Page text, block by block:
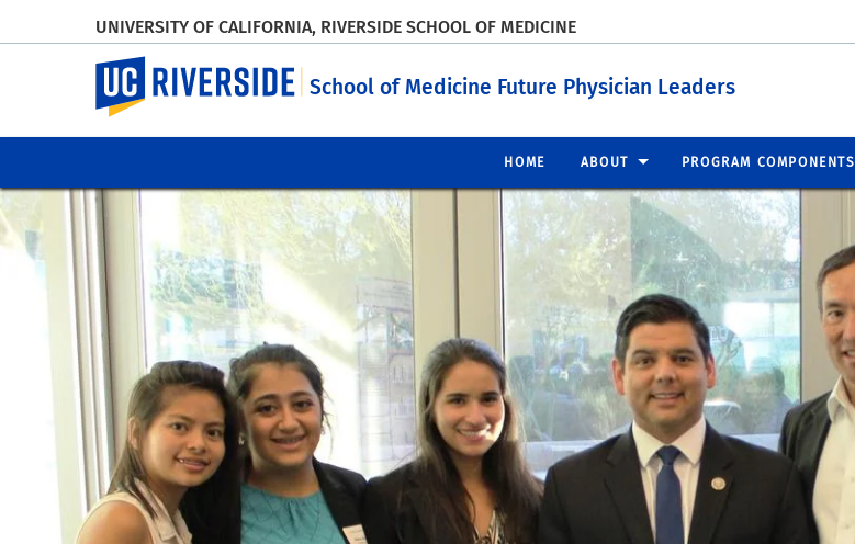
UNIVERSITY OF CALIFORNIA, RIVERSIDE SCHOOL OF MEDICINE
UC Riverside
School of Medicine Future Physician Leaders
HOME ABOUT PROGRAM COMPONENTS